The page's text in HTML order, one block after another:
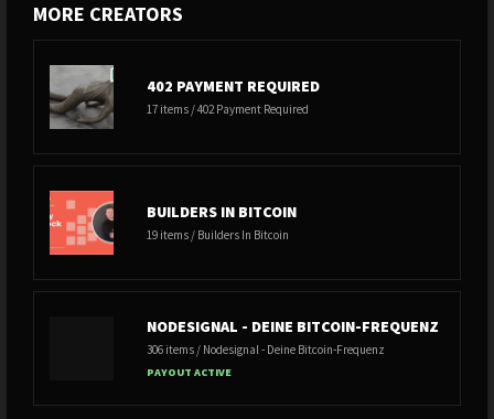
MORE CREATORS
402 PAYMENT REQUIRED
17 items / 402 Payment Required
BUILDERS IN BITCOIN
19 items / Builders In Bitcoin
NODESIGNAL - DEINE BITCOIN-FREQUENZ
306 items / Nodesignal - Deine Bitcoin-Frequenz
PAYOUT ACTIVE